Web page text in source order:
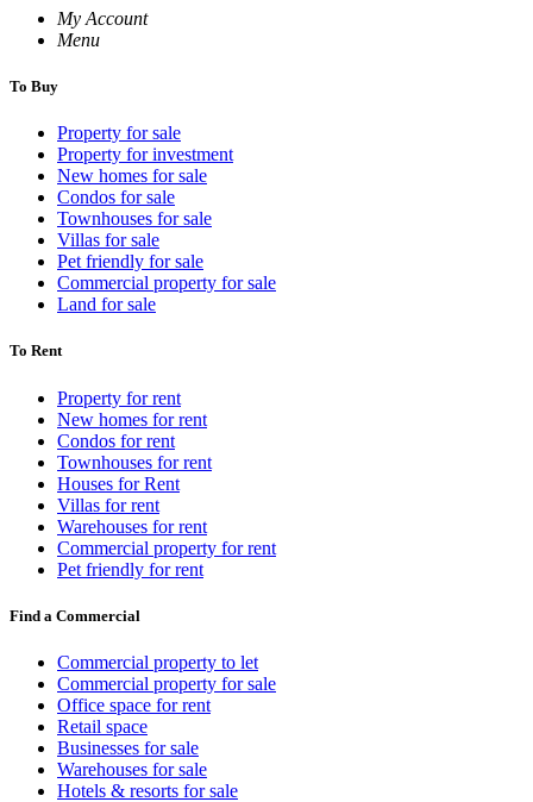
My Account
Menu
To Buy
Property for sale
Property for investment
New homes for sale
Condos for sale
Townhouses for sale
Villas for sale
Pet friendly for sale
Commercial property for sale
Land for sale
To Rent
Property for rent
New homes for rent
Condos for rent
Townhouses for rent
Houses for Rent
Villas for rent
Warehouses for rent
Commercial property for rent
Pet friendly for rent
Find a Commercial
Commercial property to let
Commercial property for sale
Office space for rent
Retail space
Businesses for sale
Warehouses for sale
Hotels & resorts for sale